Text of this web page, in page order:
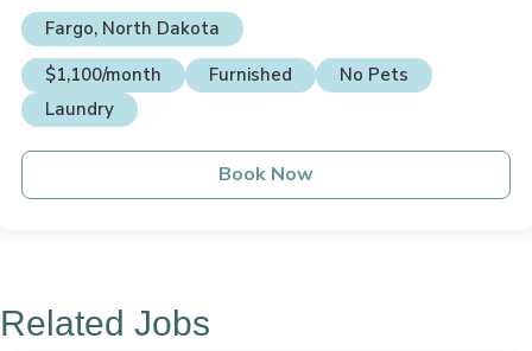
Fargo, North Dakota
$1,100/month
Furnished
No Pets
Laundry
Book Now
Related Jobs